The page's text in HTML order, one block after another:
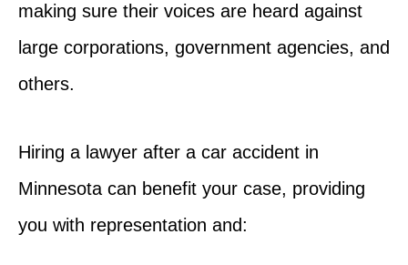
making sure their voices are heard against
large corporations, government agencies, and
others.
Hiring a lawyer after a car accident in
Minnesota can benefit your case, providing
you with representation and: